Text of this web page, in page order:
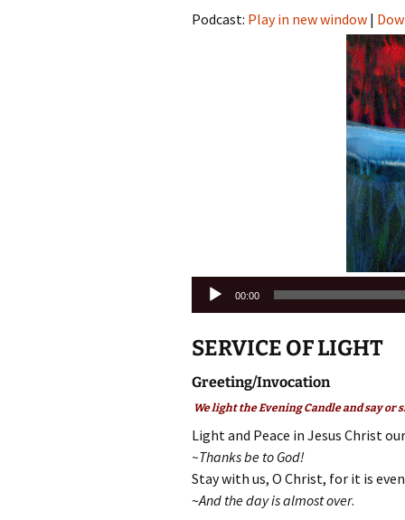
Podcast: Play in new window |
Audio
Player
00:00
SERVICE OF LIGHT
Greeting/Invocation
We light the Evening Candle and say or
Light and Peace in Jesus Christ
~Thanks be to God!
Stay with us, O Christ, for it is
~And the day is almost over.